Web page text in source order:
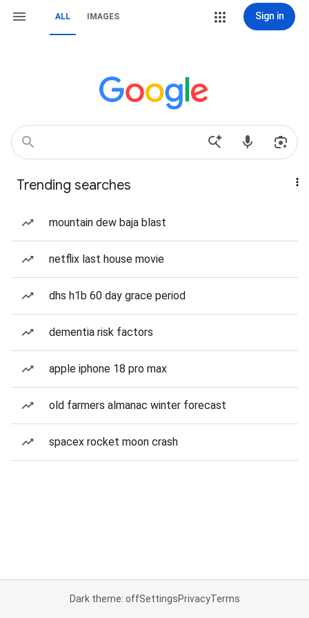
ALL IMAGES Sign in
Trending searches
mountain dew baja blast
netflix last house movie
dhs h1b 60 day grace period
dementia risk factors
apple iphone 18 pro max
old farmers almanac winter forecast
spacex rocket moon crash
Dark theme: offSettingsPrivacyTerms